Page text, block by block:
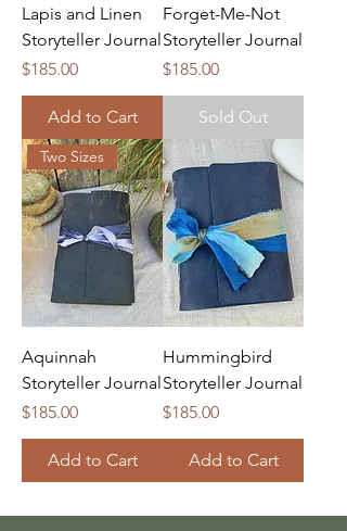
Lapis and Linen
Storyteller Journal
Price
$185.00
Add to Cart
Forget-Me-Not
Storyteller Journal
Price
$185.00
Sold Out
Two Sizes
Aquinnah
Storyteller Journal
Price
$185.00
Add to Cart
Hummingbird
Storyteller Journal
Price
$185.00
Add to Cart